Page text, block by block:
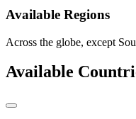
Available Regions
Across the globe, except
Available